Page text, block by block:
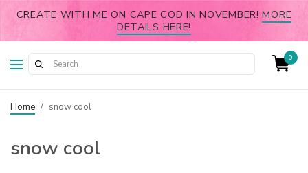
CREATE WITH ME ON CAPE COD IN NOVEMBER!MORE
DETAILS HERE!
0
Home / snow cool
snow cool